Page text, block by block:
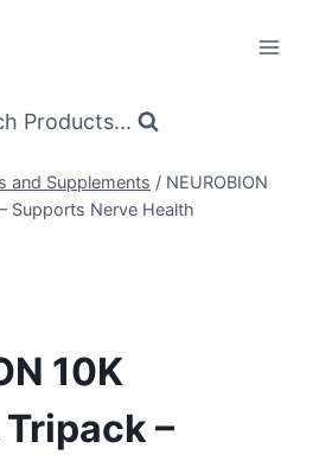
Products...
and Supplements / NEUROBION
Supports Nerve Health
10K
Tripack –